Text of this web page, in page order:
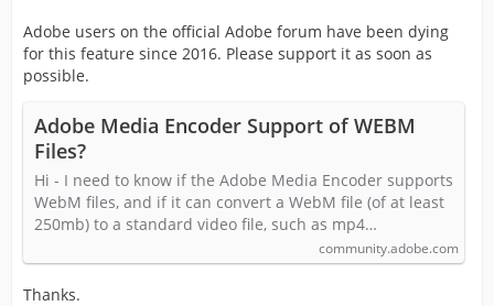
Adobe users on the official Adobe forum have been dying
for this feature since 2016. Please support it as soon as
possible.
Adobe Media Encoder Support of WEBM
Files?
Hi - I need to know if the Adobe Media Encoder supports
WebM files, and if it can convert a WebM file (of at least
250mb) to a standard video file, such as mp4…
community.adobe.com
Thanks.